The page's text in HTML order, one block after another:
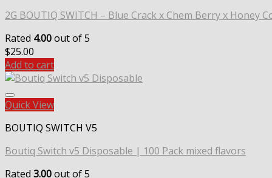
2G BOUTIQ SWITCH – Blue Crack x Chem Berry x Honey
Rated 4.00out of 5
$25.00
Add to cart
Quick View
BOUTIQ SWITCH V5
Boutiq Switch v5 Disposable | 100 Pack mixed flavors
Rated 3.00out of 5